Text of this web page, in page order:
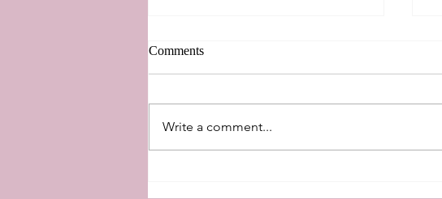
New Perspectives
Comments
Write a comment...